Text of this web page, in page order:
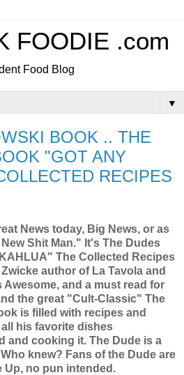
FOODIE .com
Food Blog
▼
BOOK .. THE
"GOT ANY
RECIPES
News today, Big News, or as
Shit Man." It's The Dudes
The Collected Recipes
author of La Tavola and
and a must read for
the great "Cult-Classic" The
is filled with recipes and
his favorite dishes
and cooking it. The Dude is a
knew? Fans of the Dude are
Up, no pun intended.